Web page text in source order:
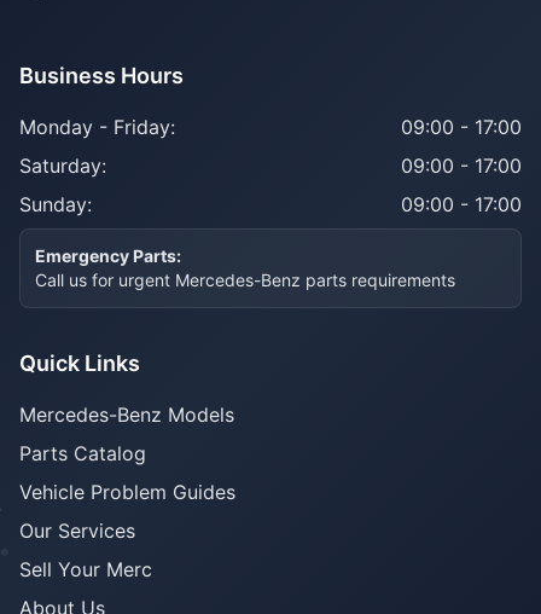
Business Hours
Monday - Friday:
09:00 - 17:00
Saturday:
09:00 - 17:00
Sunday:
09:00 - 17:00
Emergency Parts:
Call us for urgent Mercedes-Benz parts requirements
Quick Links
Mercedes-Benz Models
Parts Catalog
Vehicle Problem Guides
Our Services
Sell Your Merc
About Us